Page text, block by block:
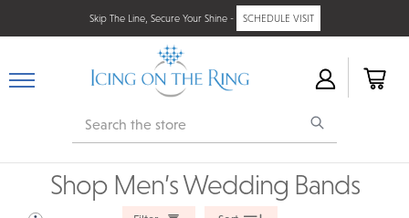
Skip The Line, Secure Your Shine - SCHEDULE VISIT
Search
Shop Men’s Wedding Bands